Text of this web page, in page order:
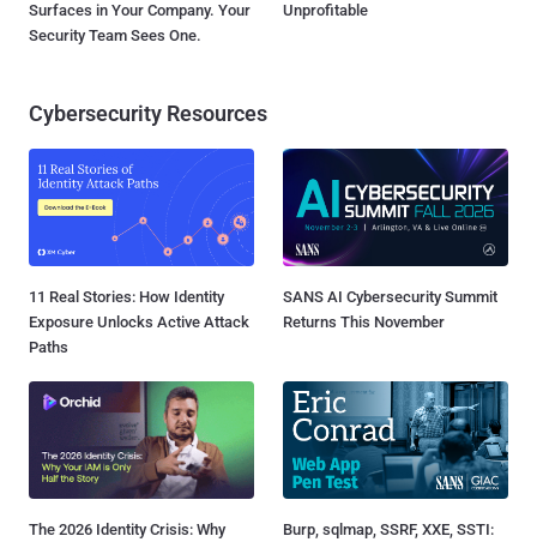
Surfaces in Your Company. Your
Security Team Sees One.
Unprofitable
Cybersecurity Resources
11 Real Stories: How Identity
Exposure Unlocks Active Attack
Paths
SANS AI Cybersecurity Summit
Returns This November
The 2026 Identity Crisis: Why
Burp, sqlmap, SSRF, XXE, SSTI: